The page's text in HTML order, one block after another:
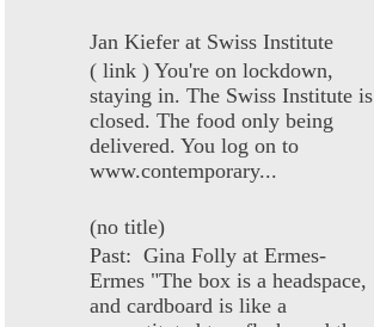
Jan Kiefer at Swiss Institute
( link ) You're on lockdown,
staying in. The Swiss Institute is
closed. The food only being
delivered. You log on to
www.contemporary...
(no title)
Past: Gina Folly at Ermes-
Ermes "The box is a headspace,
and cardboard is like a